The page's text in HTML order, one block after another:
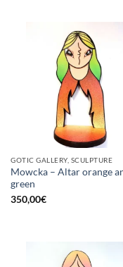
GOTIC GALLERY, SCULPTURE
Mowcka – Altar orange
green
350,00€